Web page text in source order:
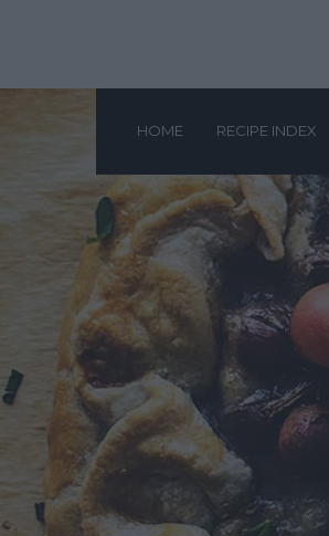
HOME RECIPE INDEX